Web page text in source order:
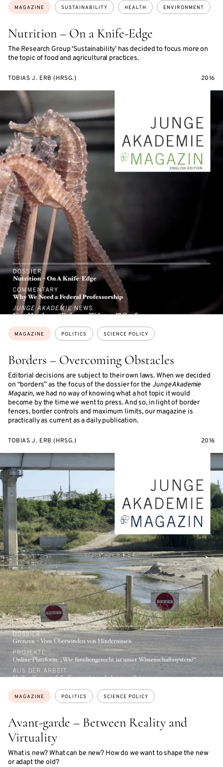
Nutrition – On a Knife-Edge
The Research Group ‘Sustainability’ has decided to focus more on
the topic of food and agricultural practices.
Topics:
MAGAZINE SUSTAINABILITY HEALTH ENVIRONMENT
TOBIAS J. ERB (HRSG.) 2016
Borders – Overcoming Obstacles
Editorial decisions are subject to their own laws. When we decided
on “borders” as the focus of the dossier for the Junge Akademie
Magazin, we had no way of knowing what a hot topic it would
become by the time we went to press. And so, in light of border
fences, border controls and maximum limits, our magazine is
practically as current as a daily publication.
Topics:
MAGAZINE POLITICS SCIENCE POLICY
TOBIAS J. ERB (HRSG.) 2016
Avant-garde – Between Reality and
Virtuality
What is new? What can be new? How do we want to shape the new
or adapt the old?
Topics:
MAGAZINE POLITICS SCIENCE POLICY